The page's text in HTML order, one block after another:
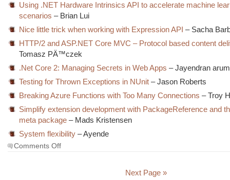
Using .NET Hardware Intrinsics API to accelerate machine
scenarios – Brian Lui
Nice little trick when working with Expression API – Sacha
HTTP/2 and ASP.NET Core MVC – Protocol based content
Tomasz PÄ™czek
.Net Core 2: Managing Secrets in Web Apps – Jayendran
Testing for Thrown Exceptions in NUnit – Jason Roberts
Breaking Azure Functions with Too Many Connections – Troy
Simplify extension development with PackageReference and
meta package – Mads Kristensen
System flexibility – Ayende
Comments Offon
Next Page »